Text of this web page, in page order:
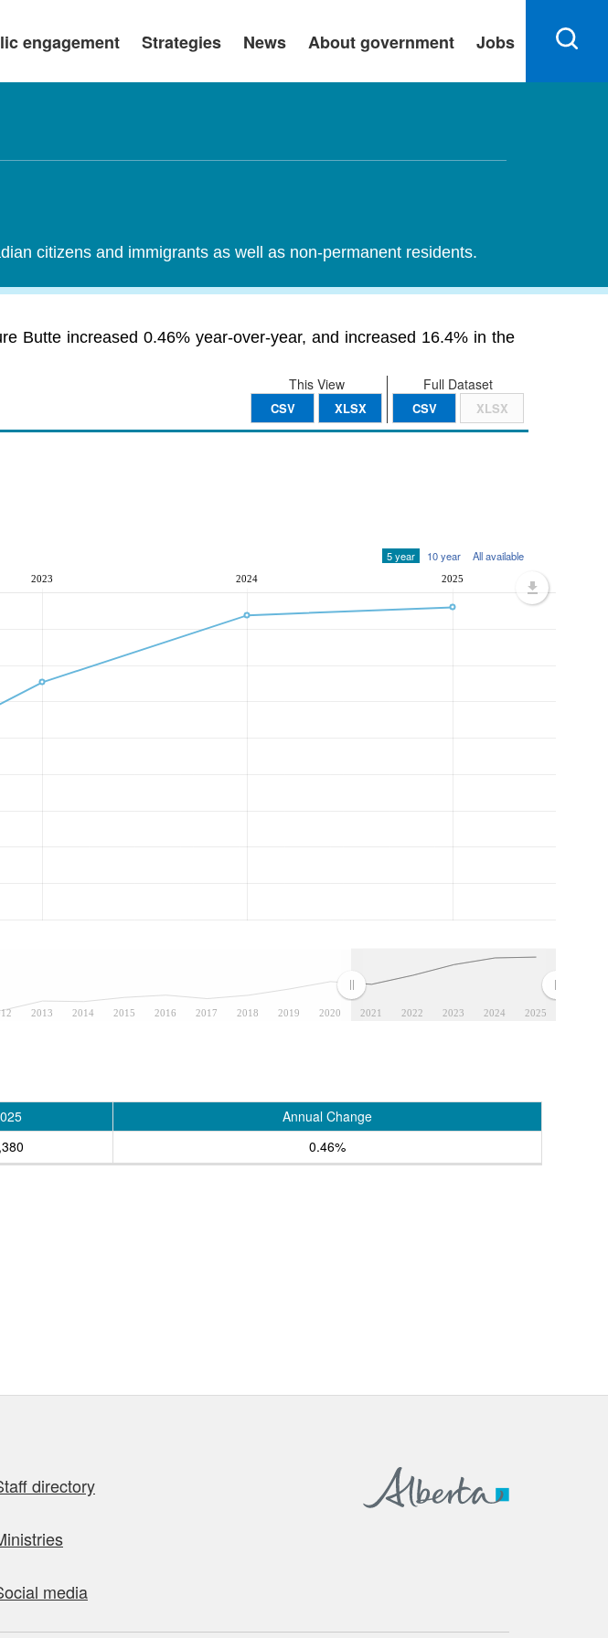
engagement Strategies News About government Jobs
citizens and immigrants as well as non-permanent residents.
Butte increased 0.46% year-over-year, and increased 16.4% in the
Full Dataset
CSV XLSX
This View
CSV XLSX
5 year 10 year All available
2013 2014 2015 2016 2017 2018 2019 2020 2021 2022 2023 2024 2025
2023 2024 2025
Annual Change
0.46%
directory
media